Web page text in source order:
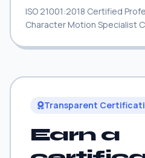
ISO 21001:2018 Certified
Character Motion Specialist
Transparent
Earn a